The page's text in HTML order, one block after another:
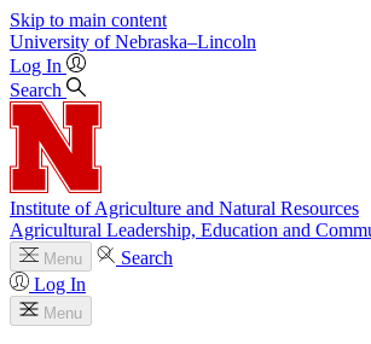
Skip to main content
University of Nebraska–Lincoln
Log In
Search
Institute of Agriculture and Natural Resources
Agricultural Leadership, Education and
Menu
Search
Log In
Menu